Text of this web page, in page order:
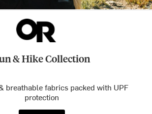
& Hike Collection
breathable fabrics packed with UPF
protection